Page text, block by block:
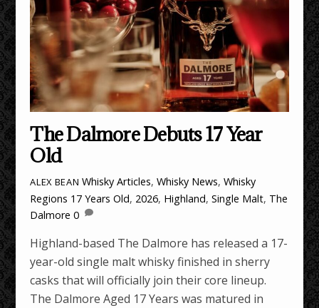
The Dalmore Debuts 17 Year
Old
ALEX BEAN Whisky Articles,Whisky News,Whisky
Regions 17 Years Old, 2026, Highland,Single Malt, The
Dalmore 0
Highland-based The Dalmore has released a 17-
year-old single malt whisky finished in sherry
casks that will officially join their core lineup.
The Dalmore Aged 17 Years was matured in